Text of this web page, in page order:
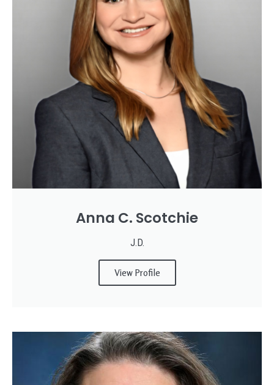
Anna C. Scotchie
J.D.
View Profile